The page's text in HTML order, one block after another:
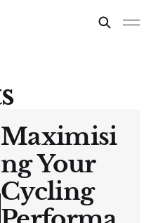
Maximisi
ng Your
Cycling